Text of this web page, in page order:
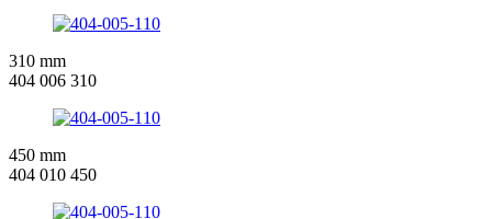
310 mm
404 006 310
450 mm
404 010 450